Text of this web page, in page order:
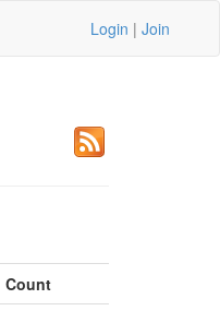
Login | Join
Count